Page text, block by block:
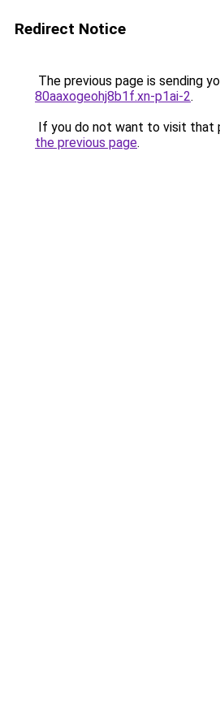
Redirect Notice
The previous page is sending
80aaxogeohj8b1f.xn-p1ai-2.
If you do not want to visit that
the previous page.